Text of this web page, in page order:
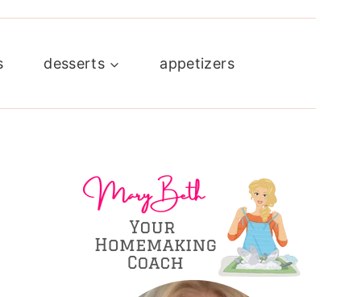
desserts appetizers